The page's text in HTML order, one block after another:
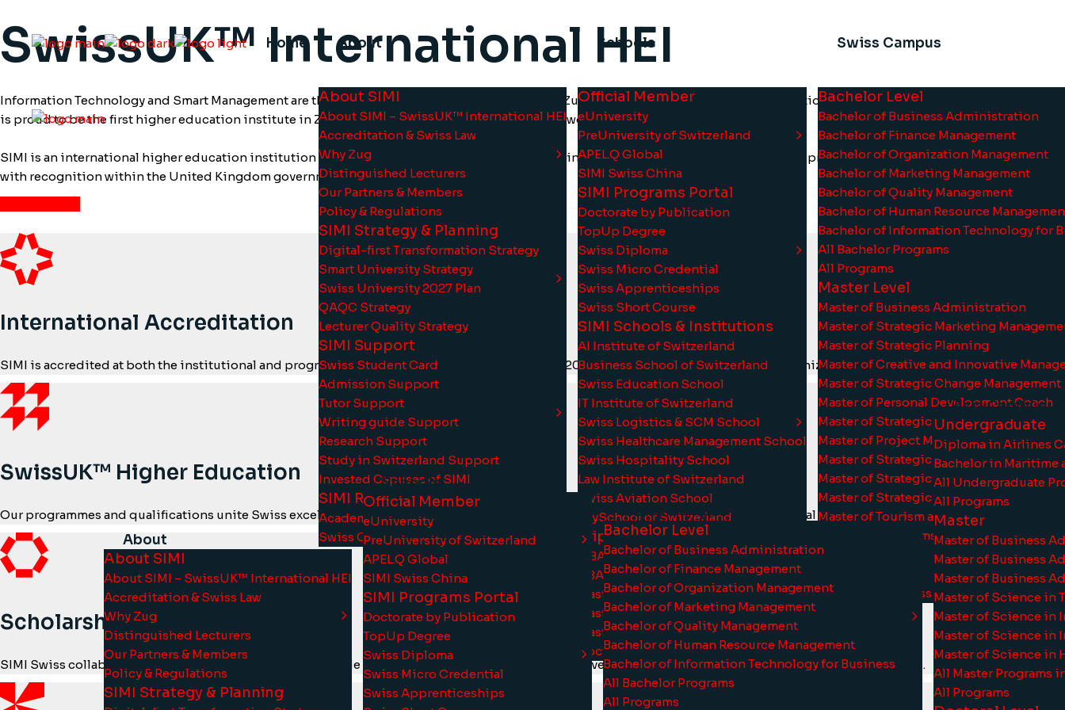
the
content Home About
About SIMI
About SIMI – SwissUK™ International HEI
Accreditation & Swiss Law
Why Zug
Distinguished Lecturers
Our Partners & Members
Policy & Regulations
SIMI Strategy & Planning
Digital-first Transformation Strategy
Smart University Strategy
Swiss University 2027 Plan
QAQC Strategy
Lecturer Quality Strategy
SIMI Support
Swiss Student Card
Admission Support
Tutor Support
Writing guide Support
Research Support
Study in Switzerland Support
Invested Capuses of SIMI
SIMI Research
Academic Journal of Switzerland
Swiss Colloquium
Schools
Official Member
eUniversity
PreUniversity of Switzerland
APEL.Q Global
SIMI Swiss China
SIMI Programs Portal
Doctorate by Publication
TopUp Degree
Swiss Diploma
Swiss Micro Credential
Swiss Apprenticeships
Swiss Short Course
SIMI Schools & Institutions
AI Institute of Switzerland
Business School of Switzerland
Swiss Education School
IT Institute of Switzerland
Swiss Logistics & SCM School
Swiss Healthcare Management School
Swiss Hospitality School
Law Institute of Switzerland
Swiss Aviation School
PsySchool of Switzerland
Triple Crown Programs
MBA Swiss
DBA Swiss
MasterEdu
Master TESOL
MasterHR
DoctorEdu
Swiss Campus
Bachelor Level
Bachelor of Business Administration
Bachelor of Finance Management
Bachelor of Organization Management
Bachelor of Marketing Management
Bachelor of Quality Management
Bachelor of Human Resource
Bachelor of Information Technology for
All Bachelor Programs
All Programs
Master Level
Master of Business Administration
Master of Strategic Marketing
Master of Strategic Planning
Master of Creative and Innovative
Master of Strategic Change Management
Master of Personal Development Coach
Master of Strategic Management and
Master of Project Management
Master of Strategic Quality and Systems
Master of Strategic Financial
Master of Strategic Human Resource
Master of Tourism and Hospitality
All Master Programs
All Programs
Doctor of Business Administration
About
About SIMI
About SIMI – SwissUK™ International HEI
Accreditation & Swiss Law
Why Zug
Distinguished Lecturers
Our Partners & Members
Policy & Regulations
SIMI Strategy & Planning
Schools
Official Member
eUniversity
PreUniversity of Switzerland
APEL.Q Global
SIMI Swiss China
SIMI Programs Portal
Doctorate by Publication
TopUp Degree
Swiss Diploma
Swiss Micro Credential
Swiss Apprenticeships
Swiss Campus
Bachelor Level
Bachelor of Business Administration
Bachelor of Finance Management
Bachelor of Organization Management
Bachelor of Marketing Management
Bachelor of Quality Management
Bachelor of Human Resource Management
Bachelor of Information Technology for Business
All Bachelor Programs
All Programs
Asia Campus
Undergraduate
Diploma in Airlines
Bachelor in Maritime
All Undergraduate
All Programs
Master
Master of Business
Master of Business
Master of Business
Master of Science in
Master of Science in
Master of Science in
Master of Science in
All Master Programs
All Programs
SwissUK™ International HEI
Information Technology and Smart Management are the two most strongly developed fields in Zug, Switzerland, and the Swiss Information and Management Institute (SIMI Swiss)
is proud to be the first higher education institute in Zug to contribute to the success of these two distinctive domains.
SIMI is an international higher education institution operating under the SwissUK™ model, bringing together the excellence of Swiss private international higher education
with recognition within the United Kingdom government framework.
International Accreditation
SIMI is accredited at both the institutional and programmatic levels by ASIC, HEAD, ISO 21001:2018, OTHM, and Qualifi, which is recognized by Ofqual.
SwissUK™ Higher Education
Our programmes and qualifications unite Swiss excellence with UK-Government recognition and are cross-recognised by international partners.
Scholarships & Tuition Aid
SIMI Swiss collaborates with partner universities to provide financial aid packages to ensure that everyone can access top-tier programs from Switzerland.